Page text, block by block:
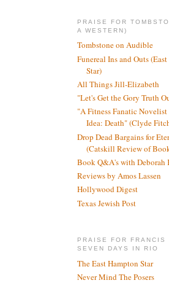
PRAISE FOR
A WESTERN)
Tombstone on Audible
Funereal Ins and Outs
Star)
All Things Jill-Elizabeth
"Let's Get the Gory Truth
"A Fitness Fanatic Novelist
Idea: Death" (Clyde
Drop Dead Bargains for
(Catskill Review of
Book Q&A's with Deborah
Reviews by Amos Lassen
Hollywood Digest
Texas Jewish Post
PRAISE FOR FRANCIS
SEVEN DAYS IN RIO
The East Hampton Star
Never Mind The Posers